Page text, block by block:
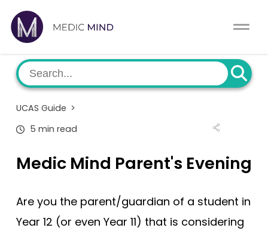
Work Exp.
UCAT
Interview
Blog
Contact
Log In
UCAS Guide >
5 min read
Medic Mind Parent's Evening
Are you the parent/guardian of a student in
Year 12 (or even Year 11) that is considering